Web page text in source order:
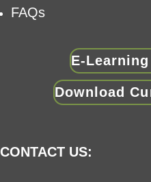
FAQs
E-
Download
CONTACT US: